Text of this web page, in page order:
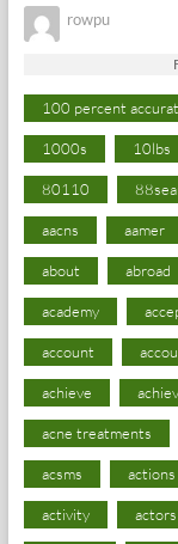
rowpu
100 percent
1000s 10lbs
80110
aacns aamer
about abroad
academy
account
achieve
acne treatments
acsms actions
activity actors